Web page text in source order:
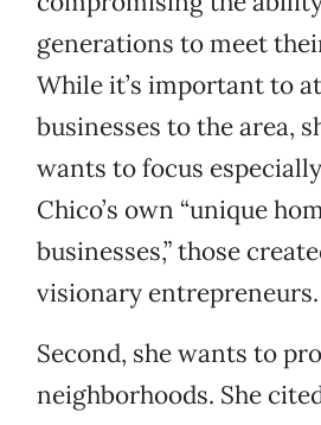
generations to meet
While it’s important to
businesses to the area,
wants to focus
Chico’s own “unique
businesses,” those
visionary entrepreneurs.
Second, she wants to
neighborhoods. She